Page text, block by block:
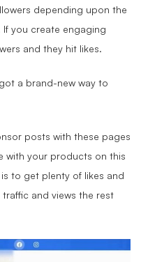
depending upon the
you create engaging
and they hit likes.
a brand-new way to
posts with these pages
with your products on this
to get plenty of likes and
and views the rest